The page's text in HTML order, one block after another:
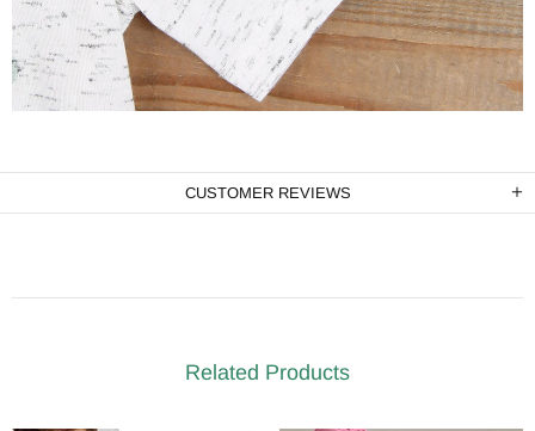
CUSTOMER REVIEWS
Related Products